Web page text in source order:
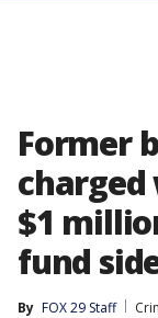
Former
$1
fund
By FOX 29 Staff